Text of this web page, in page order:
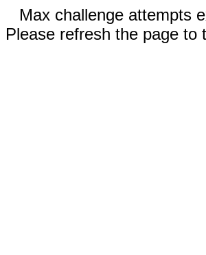
Max challenge attempts
Please refresh the page to